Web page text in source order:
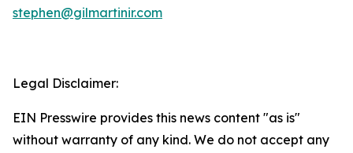
stephen@gilmartinir.com
Legal Disclaimer:
EIN Presswire provides this news content "as is"
without warranty of any kind. We do not accept any